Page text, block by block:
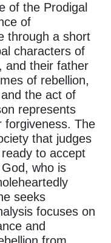
of the Prodigal
of
through a short
characters of
and their father
of rebellion,
the act of
represents
forgiveness. The
that judges
to accept
who is
seeks
focuses on
and